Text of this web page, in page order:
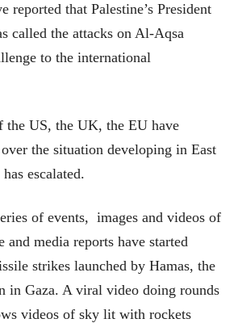
reported that Palestine’s President
called the attacks on Al-Aqsa
to the international
the US, the UK, the EU have
over the situation developing in East
escalated.
of events, images and videos of
and media reports have started
strikes launched by Hamas, the
in Gaza. A viral video doing rounds
videos of sky lit with rockets